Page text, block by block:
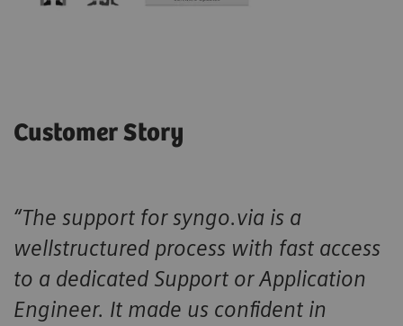
Customer Story
“The support for syngo.via is a
wellstructured process with fast access
to a dedicated Support or Application
Engineer. It made us confident in